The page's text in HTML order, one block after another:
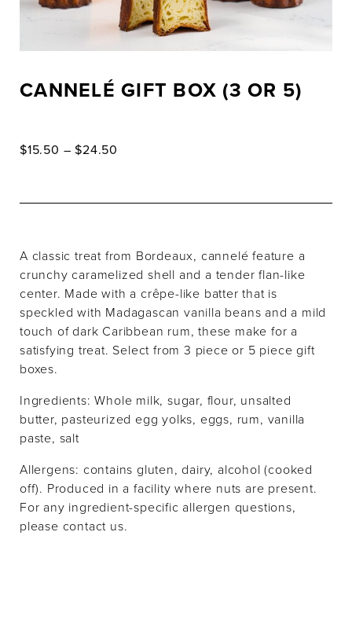
CANNELÉ GIFT BOX (3 OR 5)
$15.50 – $24.50
through
A classic treat from Bordeaux, cannelé feature a
crunchy caramelized shell and a tender flan-like
center. Made with a crêpe-like batter that is
speckled with Madagascan vanilla beans and a mild
touch of dark Caribbean rum, these make for a
satisfying treat. Select from 3 piece or 5 piece gift
boxes.
Ingredients:Whole milk, sugar, flour, unsalted
butter, pasteurized egg yolks, eggs, rum, vanilla
paste, salt
Allergens: contains gluten, dairy, alcohol (cooked
off). Produced in a facility where nuts are present.
For any ingredient-specific allergen questions,
please contact us.